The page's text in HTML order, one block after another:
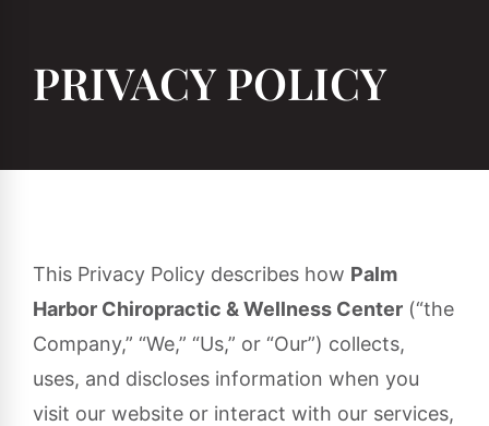
PRIVACY POLICY
This Privacy Policy describes how Palm
Harbor Chiropractic & Wellness Center (“the
Company,” “We,” “Us,” or “Our”) collects,
uses, and discloses information when you
visit our website or interact with our services,